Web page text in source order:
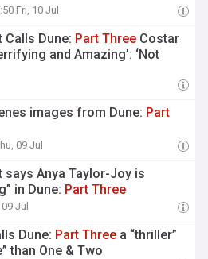
Fri, 10 Jul
Calls Dune: Part Three Costar
and Amazing’: ‘Not
images from Dune: Part
09 Jul
says Anya Taylor-Joy is
in Dune: Part Three
Jul
Dune: Part Three a “thriller”
than One & Two